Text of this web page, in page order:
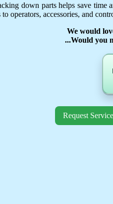
down parts helps save
operators, accessories, and
We would
...Would you
Request Service